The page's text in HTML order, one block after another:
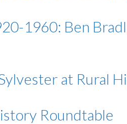
1960: Ben
at Rural
Roundtable